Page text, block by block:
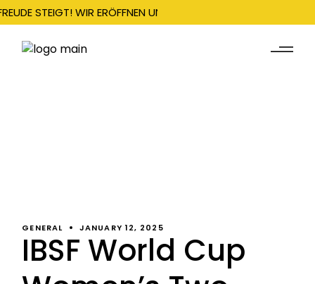
STEIGT! WIR ERÖFFNEN UNSERE SAISON AM 22.
GENERAL JANUARY 12, 2025
IBSF World Cup